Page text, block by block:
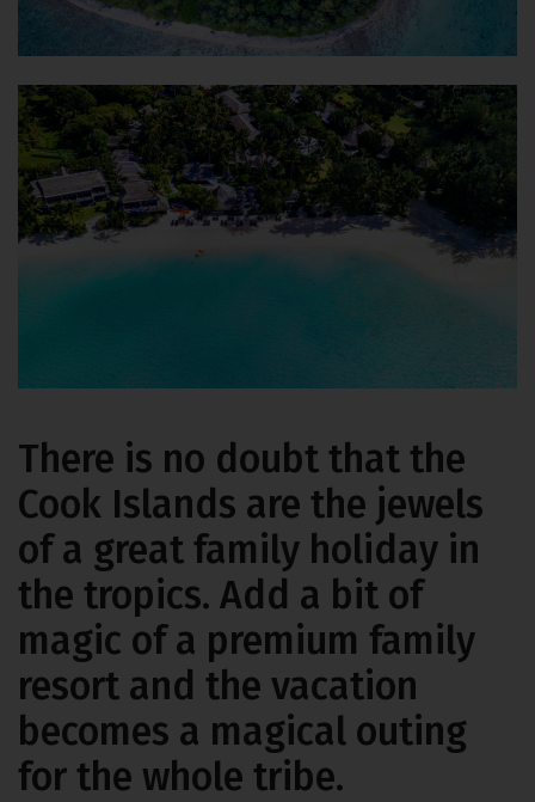
00:00 00:00
There is no doubt that the
Cook Islands are the jewels
of a great family holiday in
the tropics. Add a bit of
magic of a premium family
resort and the vacation
becomes a magical outing
for the whole tribe.